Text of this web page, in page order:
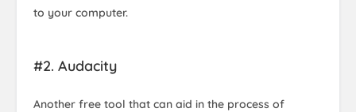
to your computer.
#2. Audacity
Another free tool that can aid in the process of